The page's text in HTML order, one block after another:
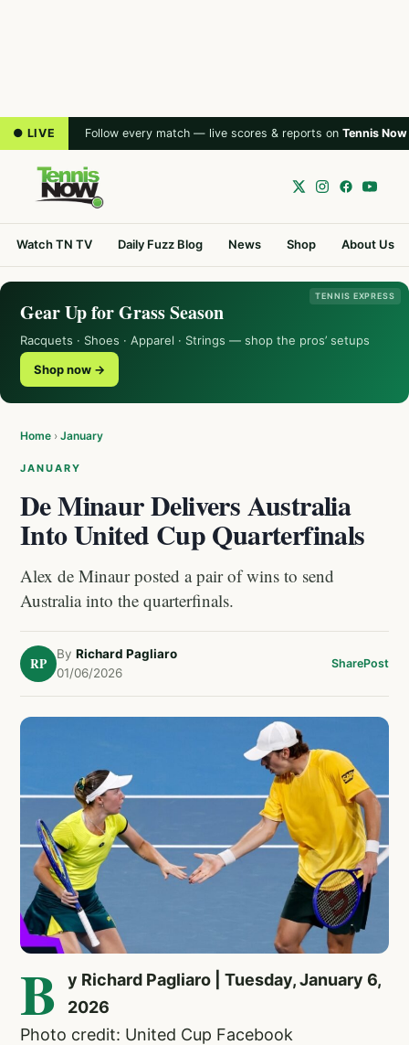
● LIVE Follow every match — live scores & reports on Tennis Now
Watch TN TV Daily Fuzz Blog News Shop About Us
TENNIS EXPRESS
Gear Up for Grass Season
Racquets · Shoes · Apparel · Strings — shop the pros’ setups
Shop now →
Home › January
JANUARY
De Minaur Delivers Australia
Into United Cup Quarterfinals
Alex de Minaur posted a pair of wins to send
Australia into the quarterfinals.
RP
By Richard Pagliaro
01/06/2026
SharePost
B
y Richard Pagliaro | Tuesday, January 6,
2026
Photo credit: United Cup Facebook